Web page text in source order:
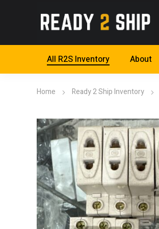
All R2S Inventory About
Home Ready 2 Ship Inventory